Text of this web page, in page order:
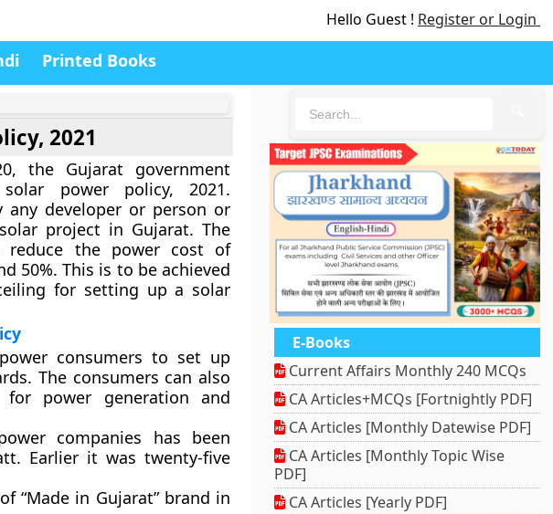
Hello Guest ! Register or Login
Printed Books
2021
the Gujarat government
power policy, 2021.
developer or person or
project in Gujarat. The
the power cost of
50%. This is to be achieved
for setting up a solar
consumers to set up
The consumers can also
power generation and
companies has been
Earlier it was twenty-five
“Made in Gujarat” brand in
E-Books
Current Affairs Monthly 240 MCQs
CA Articles+MCQs [Fortnightly PDF]
CA Articles [Monthly Datewise PDF]
CA Articles [Monthly Topic Wise
PDF]
CA Articles [Yearly PDF]